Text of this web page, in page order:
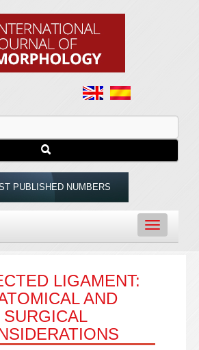
PUBLISHED NUMBERS
Toggle
navigation
LIGAMENT:
AND
SURGICAL